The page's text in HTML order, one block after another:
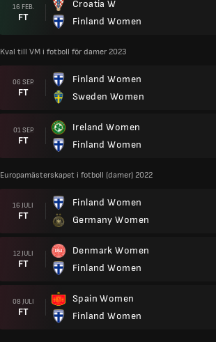
16 FEB.
FT
Croatia W
Finland Women
Kval till VM i fotboll för damer 2023
06 SEP.
FT
Finland Women
Sweden Women
01 SEP.
FT
Ireland Women
Finland Women
Europamästerskapet i fotboll (damer) 2022
16 JULI
FT
Finland Women
Germany Women
12 JULI
FT
Denmark Women
Finland Women
08 JULI
FT
Spain Women
Finland Women